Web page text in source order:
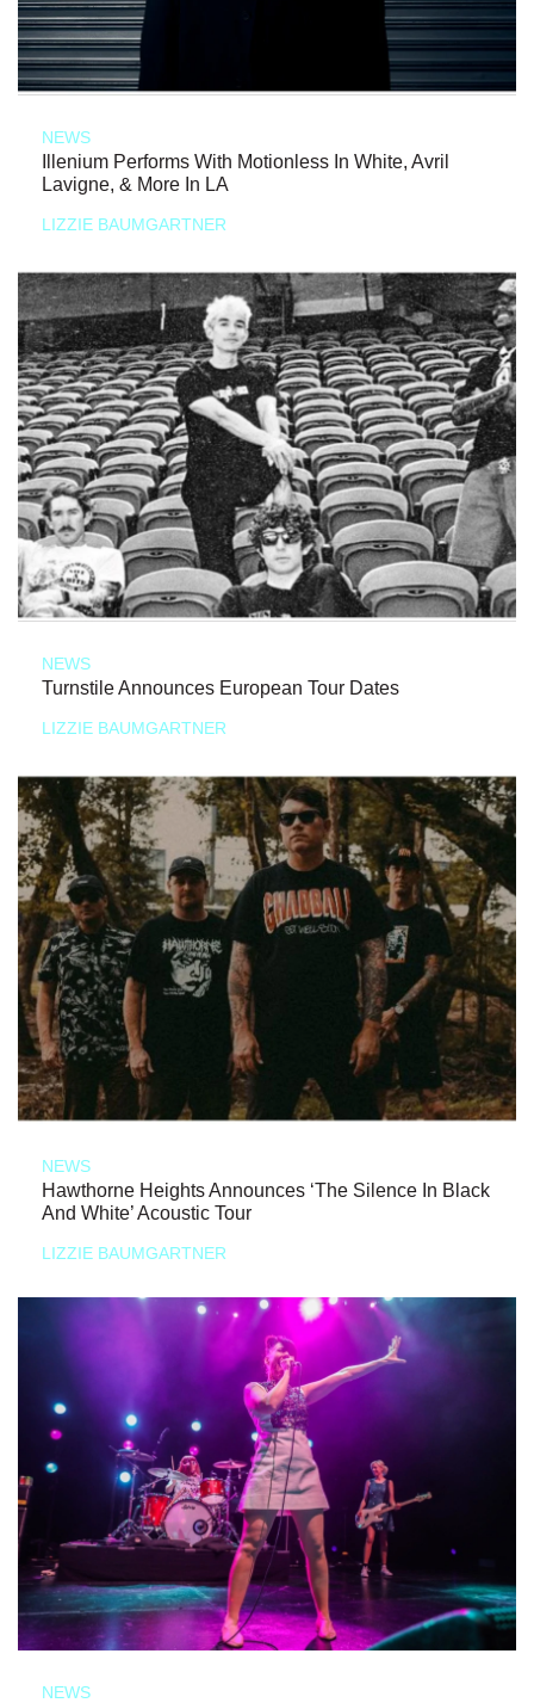
NEWS
Illenium Performs With Motionless In White, Avril
Lavigne, & More In LA
LIZZIE BAUMGARTNER
NEWS
Turnstile Announces European Tour Dates
LIZZIE BAUMGARTNER
NEWS
Hawthorne Heights Announces ‘The Silence In Black
And White’ Acoustic Tour
LIZZIE BAUMGARTNER
NEWS